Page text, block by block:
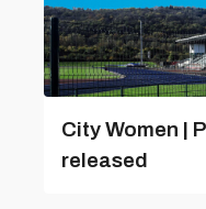
City Women |
released